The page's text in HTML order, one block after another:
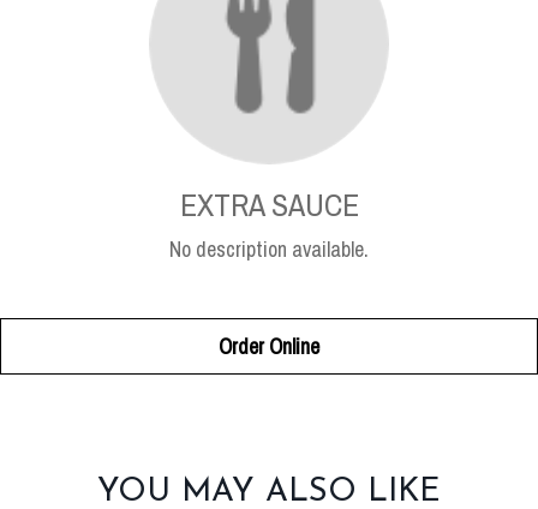
EXTRA SAUCE
No description available.
Order Online
SECTIONYOU MAY ALSO LIKE